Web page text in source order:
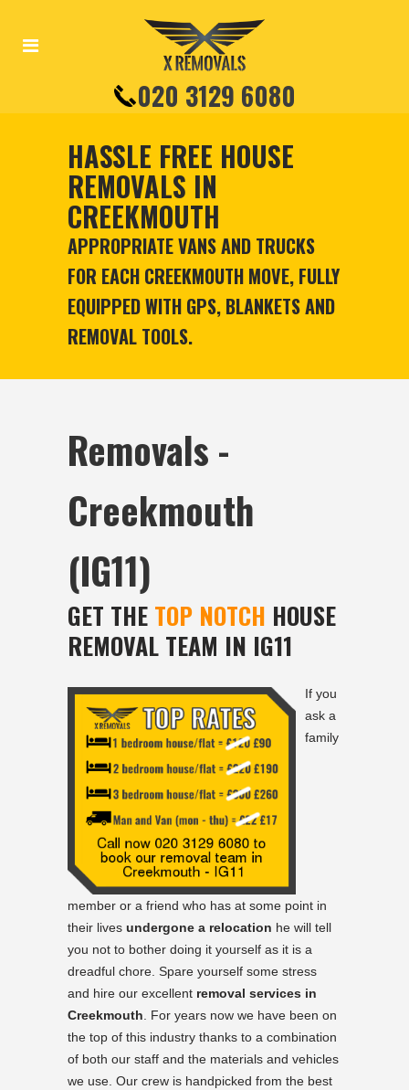
020 3129 6080
HASSLE FREE HOUSE
REMOVALS IN
CREEKMOUTH
APPROPRIATE VANS AND TRUCKS
FOR EACH CREEKMOUTH MOVE, FULLY
EQUIPPED WITH GPS, BLANKETS AND
REMOVAL TOOLS.
Removals -
Creekmouth
(IG11)
GET THE TOP NOTCH HOUSE
REMOVAL TEAM IN IG11
If you
ask a
family
member or a friend who has at some point in
their lives undergone a relocation he will tell
you not to bother doing it yourself as it is a
dreadful chore. Spare yourself some stress
and hire our excellent removal services in
Creekmouth. For years now we have been on
the top of this industry thanks to a combination
of both our staff and the materials and vehicles
we use. Our crew is handpicked from the best